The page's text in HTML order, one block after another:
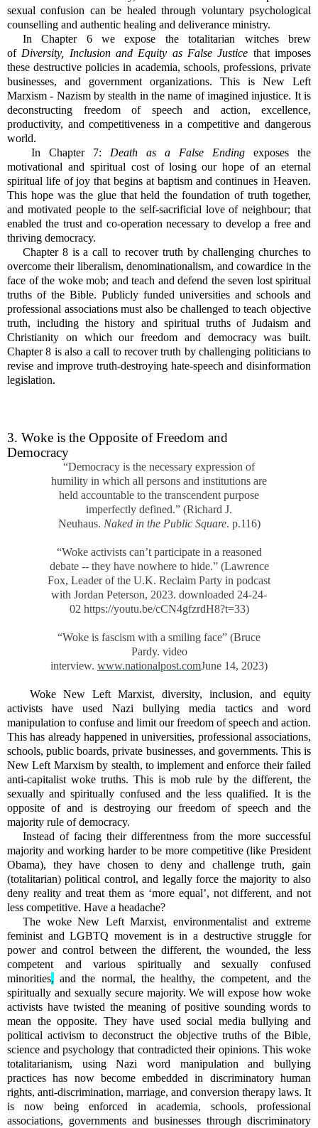
sexual confusion can be healed through voluntary psychological
counselling and authentic healing and deliverance ministry.
In Chapter 6 we expose the totalitarian witches brew
ofDiversity, Inclusion and Equity as False Justice that imposes
these destructive policies in academia, schools, professions, private
businesses, and government organizations. This is New Left
Marxism - Nazism by stealth in the name of imagined injustice. It is
deconstructing freedom of speech and action, excellence,
productivity, and competitiveness in a competitive and dangerous
world.
In Chapter 7: Death as a False Endingexposes the
motivational and spiritual cost of losing our hope of an eternal
spiritual life of joy that begins at baptism and continues in Heaven.
This hope was the glue that held the foundation of truth together,
and motivated people to the self-sacrificial love of neighbour; that
enabled the trust and co-operation necessary to develop a free and
thriving democracy.
Chapter 8 is a call to recover truth by challenging churches to
overcome their liberalism, denominationalism, and cowardice in the
face of the woke mob; and teach and defend the seven lost spiritual
truths of the Bible. Publicly funded universities and schools and
professional associations must also be challenged to teach objective
truth, including the history and spiritual truths of Judaism and
Christianity on which our freedom and democracy was built.
Chapter 8 is also a call to recover truth by challenging politicians to
revise and improve truth-destroying hate-speech and disinformation
legislation.
3. Woke is the Opposite of Freedom and
Democracy
“Democracy is the necessary expression of
humility in which all persons and institutions are
held accountable to the transcendent purpose
imperfectly defined.” (Richard J.
Neuhaus. Naked in the Public Square. p.116)
“Woke activists can’t participate in a reasoned
debate -- they have nowhere to hide.” (Lawrence
Fox, Leader of the U.K. Reclaim Party in podcast
with Jordan Peterson, 2023. downloaded 24-24-
02 https://youtu.be/cCN4gfzrdH8?t=33)
“Woke is fascism with a smiling face” (Bruce
Pardy. video
interview. www.nationalpost.comJune 14, 2023)
Woke New Left Marxist, diversity, inclusion, and equity
activists have used Nazi bullying media tactics and word
manipulation to confuse and limit our freedom of speech and action.
This has already happened in universities, professional associations,
schools, public boards, private businesses, and governments. This is
New Left Marxism by stealth, to implement and enforce their failed
anti-capitalist woke truths. This is mob rule by the different, the
sexually and spiritually confused and the less qualified. It is the
opposite of and is destroying our freedom of speech and the
majority rule of democracy.
Instead of facing their differentness from the more successful
majority and working harder to be more competitive (like President
Obama), they have chosen to deny and challenge truth, gain
(totalitarian) political control, and legally force the majority to also
deny reality and treat them as ‘more equal’, not different, and not
less competitive. Have a headache?
The woke New Left Marxist, environmentalist and extreme
feminist and LGBTQ movement is in a destructive struggle for
power and control between the different, the wounded, the less
competent and various spiritually and sexually confused
minorities, and the normal, the healthy, the competent, and the
spiritually and sexually secure majority. We will expose how woke
activists have twisted the meaning of positive sounding words to
mean the opposite. They have used social media bullying and
political activism to deconstruct the objective truths of the Bible,
science and psychology that contradicted their opinions. This woke
totalitarianism, using Nazi word manipulation and bullying
practices has now become embedded in discriminatory human
rights, anti-discrimination, marriage, and conversion therapy laws. It
is now being enforced in academia, schools, professional
associations, governments and businesses through discriminatory